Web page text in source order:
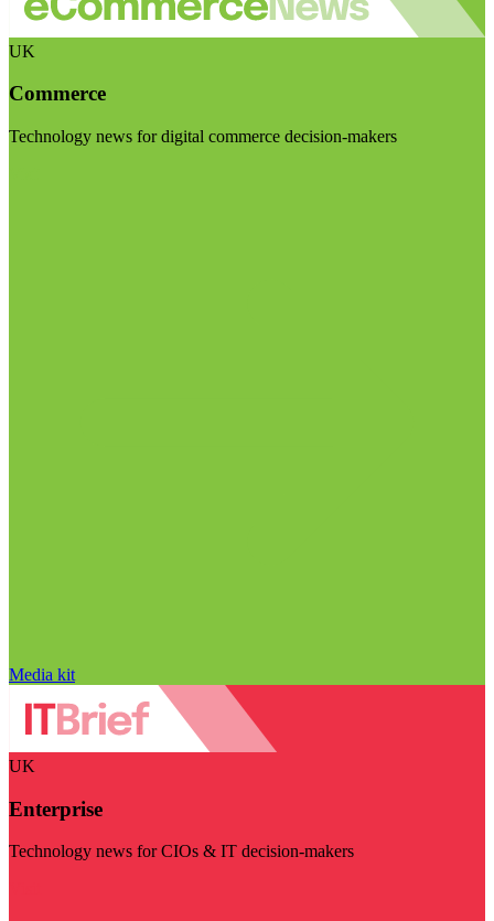
UK
Commerce
Technology news for digital commerce decision-makers
Media kit
UK
Enterprise
Technology news for CIOs & IT decision-makers